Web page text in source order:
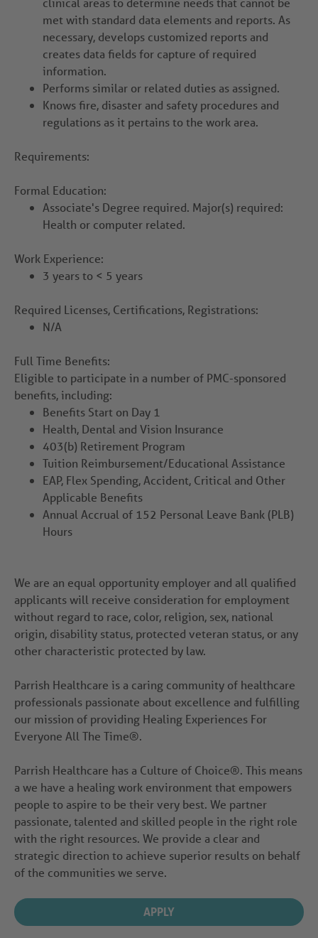
met with standard data elements and reports. As
necessary, develops customized reports and
creates data fields for capture of required
information.
Performs similar or related duties as assigned.
Knows fire, disaster and safety procedures and
regulations as it pertains to the work area.
Requirements:
Formal Education:
Associate's Degree required. Major(s) required:
Health or computer related.
Work Experience:
3 years to < 5 years
Required Licenses, Certifications, Registrations:
N/A
Full Time Benefits:
Eligible to participate in a number of PMC-sponsored
benefits, including:
Benefits Start on Day 1
Health, Dental and Vision Insurance
403(b) Retirement Program
Tuition Reimbursement/Educational Assistance
EAP, Flex Spending, Accident, Critical and Other
Applicable Benefits
Annual Accrual of 152 Personal Leave Bank (PLB)
Hours
We are an equal opportunity employer and all qualified
applicants will receive consideration for employment
without regard to race, color, religion, sex, national
origin, disability status, protected veteran status, or any
other characteristic protected by law.
Parrish Healthcare is a caring community of healthcare
professionals passionate about excellence and fulfilling
our mission of providing Healing Experiences For
Everyone All The Time®.
Parrish Healthcare has a Culture of Choice®. This means
a we have a healing work environment that empowers
people to aspire to be their very best. We partner
passionate, talented and skilled people in the right role
with the right resources. We provide a clear and
strategic direction to achieve superior results on behalf
of the communities we serve.
APPLY